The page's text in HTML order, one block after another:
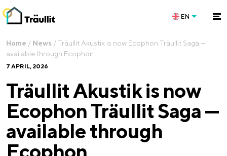
EN
Home / News / Träullit Akustik is now Ecophon Träullit Saga —
available through Ecophon
7 APRIL, 2026
Träullit Akustik is now
Ecophon Träullit Saga —
available through